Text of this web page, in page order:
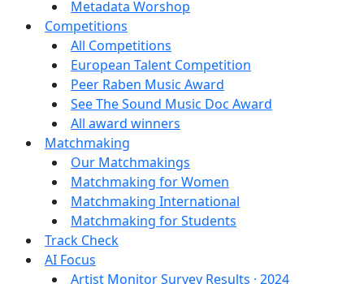
Metadata Worshop
Competitions
All Competitions
European Talent Competition
Peer Raben Music Award
See The Sound Music Doc Award
All award winners
Matchmaking
Our Matchmakings
Matchmaking for Women
Matchmaking International
Matchmaking for Students
Track Check
AI Focus
Artist Monitor Survey Results · 2024